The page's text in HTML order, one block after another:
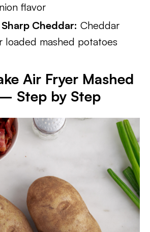
flavor
Cheddar: Cheddar
loaded mashed potatoes
Air Fryer Mashed
Step by Step